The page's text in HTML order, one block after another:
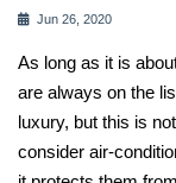
Jun 26, 2020
As long as it is
are always on the
luxury, but this is
consider air-